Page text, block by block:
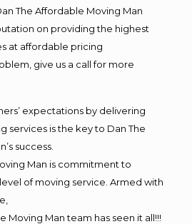
The Affordable Moving Man
on providing the highest
at affordable pricing
give us a call for more
expectations by delivering
services is the key to Dan The
success.
Man is commitment to
of moving service. Armed with
Moving Man team has seen it all!!!